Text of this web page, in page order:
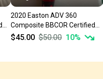
2020 Easton ADV 360
Composite BBCOR Certified
Bat (-3) 29 oz 32" (Used)
$45.00 $50.00 10%